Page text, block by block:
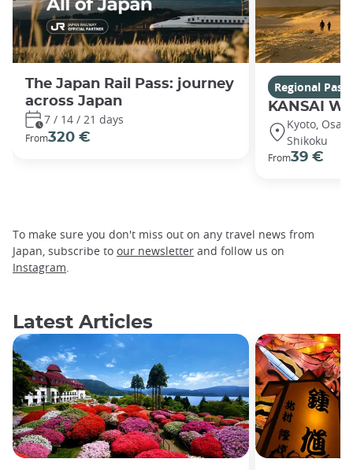
The Japan Rail Pass: journey
across Japan
7 / 14 / 21 days
From320 €
Regional
KANSAI
Kyoto,
Shikoku
From39 €
To make sure you don't miss out on any travel news from
Japan, subscribe to our newsletter and follow us on
Instagram
Latest Articles